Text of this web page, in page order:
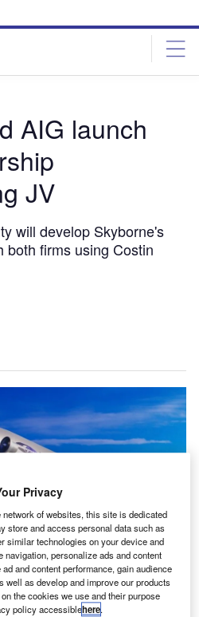
AIG launch
JV
will develop Skyborne's
both firms using Costin
T-Wing with MANTA. Credit: UAV CORP/
Privacy
of websites, this site is dedicated
store and access personal data such as
similar technologies on your device and
navigation, personalize ads and content
and content performance, gain audience
well as develop and improve our products
the cookies we use and their purpose
policy accessiblehere.